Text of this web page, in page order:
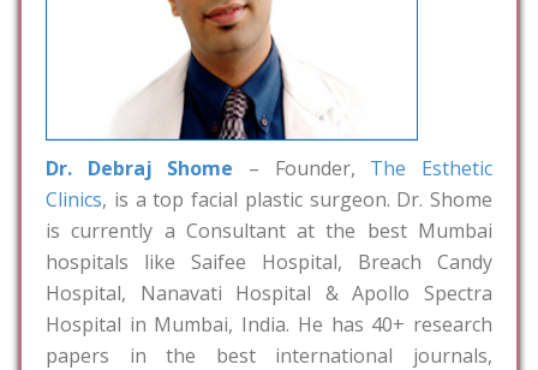
Dr. Debraj Shome – Founder, The Esthetic
Clinics, is a top facial plastic surgeon. Dr. Shome
is currently a Consultant at the best Mumbai
hospitals like Saifee Hospital, Breach Candy
Hospital, Nanavati Hospital & Apollo Spectra
Hospital in Mumbai, India. He has 40+ research
papers in the best international journals,